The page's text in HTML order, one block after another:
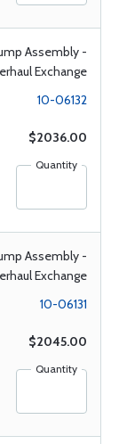
Assembly -
Exchange
10-06132
$2036.00
Quantity
Assembly -
Exchange
10-06131
$2045.00
Quantity